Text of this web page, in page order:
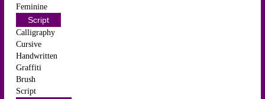
Feminine
Script
Calligraphy
Cursive
Handwritten
Graffiti
Brush
Script